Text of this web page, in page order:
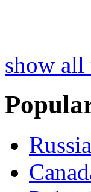
show all
Russia